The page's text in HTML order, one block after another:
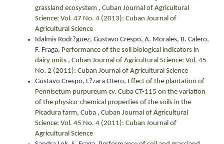
grassland ecosystem , Cuban Journal of Agricultural
Science: Vol. 47 No. 4 (2013): Cuban Journal of
Agricultural Science
Idalmis Rodr?guez, Gustavo Crespo, A. Morales, B. Calero,
F. Fraga, Performance of the soil biological indicators in
dairy units , Cuban Journal of Agricultural Science: Vol. 45
No. 2 (2011): Cuban Journal of Agricultural Science
Gustavo Crespo, L?zara Otero, Effect of the plantation of
Pennisetum purpureum cv. Cuba CT-115 on the variation
of the physico-chemical properties of the soils in the
Picadura farm, Cuba , Cuban Journal of Agricultural
Science: Vol. 45 No. 4 (2011): Cuban Journal of
Agricultural Science